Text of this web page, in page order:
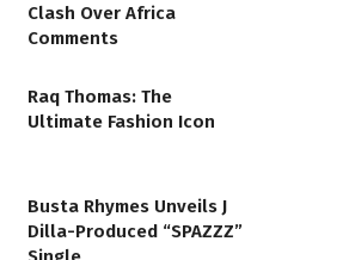
Clash Over Africa
Comments
Raq Thomas: The
Ultimate Fashion Icon
Busta Rhymes Unveils J
Dilla-Produced “SPAZZZ”